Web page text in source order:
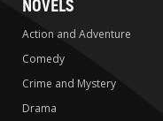
NOVELS
Action and Adventure
Comedy
Crime and Mystery
Drama